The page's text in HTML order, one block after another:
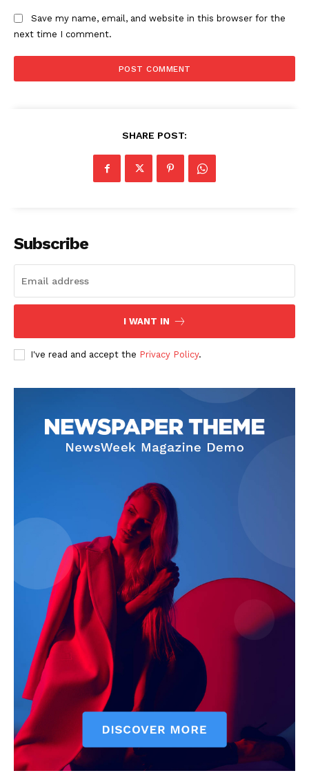
The Zeitgeist
SUBSCRIBE NOW
Company
Start Here
Contact Us
Privacy Policy
Save my name, email, and website in this browser for the
next time I comment.
SHARE POST:
Subscribe
I WANT IN
I've read and accept the Privacy Policy.